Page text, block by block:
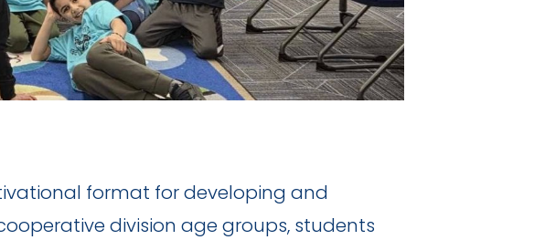
format for developing and
division age groups, students